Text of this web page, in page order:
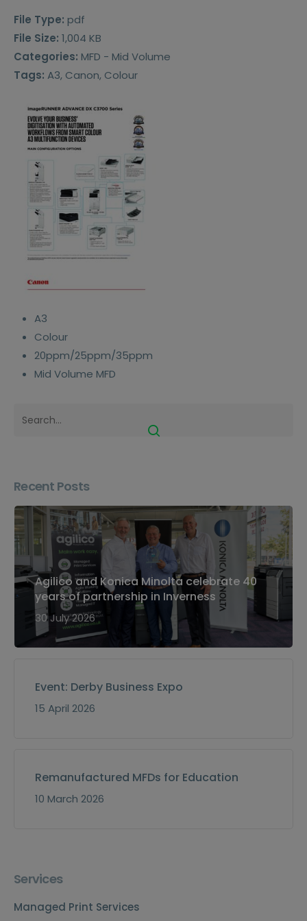
A3
Colour
20ppm/25ppm/35ppm
Mid Volume MFD
File Type: pdf
File Size: 1,004 KB
Categories: MFD - Mid Volume
Tags: A3, Canon, Colour
Recent Posts
Agilico and Konica Minolta celebrate 40
years of partnership in Inverness
30 July 2026
Event: Derby Business Expo
15 April 2026
Remanufactured MFDs for Education
10 March 2026
Services
Managed Print Services